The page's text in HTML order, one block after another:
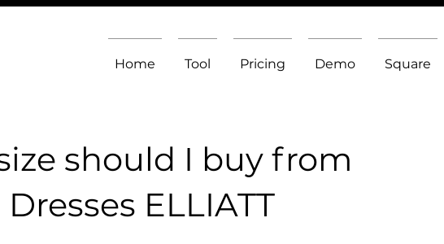
Home Tool Pricing Demo Square
should I buy from
ELLIATT